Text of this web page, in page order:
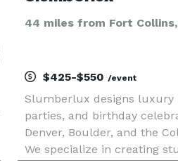
44 miles from Fort Collins,
$425-$550/event
Slumberlux designs luxury
parties, and birthday
Denver, Boulder, and the
We specialize in creating